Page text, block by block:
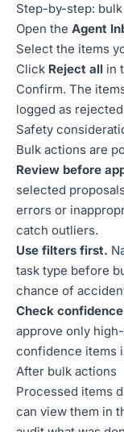
Step-by-step:
Open the Agent
Select the items
Click Reject all in
Confirm. The
logged as
Safety
Bulk actions are
Review before
selected
errors or
catch outliers.
Use filters first.
task type before
chance of
Check
approve only
confidence items
After bulk actions
Processed items
can view them in